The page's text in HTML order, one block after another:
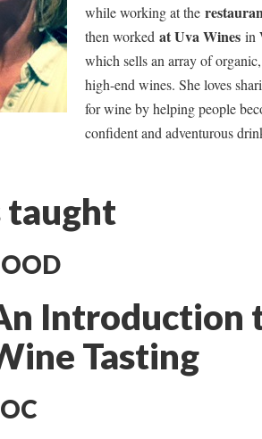
while working at the
then worked at Uva Wines in
which sells an array of
high-end wines. She loves
for wine by helping people
confident and adventurous
taught
Introduction
Tasting